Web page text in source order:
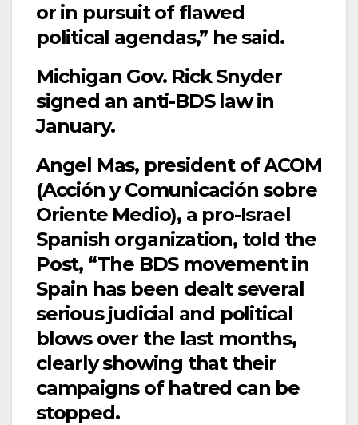
or in pursuit of flawed
political agendas,” he said.
Michigan Gov. Rick Snyder
signed an anti-BDS law in
January.
Angel Mas, president of ACOM
(Acción y Comunicación sobre
Oriente Medio), a pro-Israel
Spanish organization, told the
Post, “The BDS movement in
Spain has been dealt several
serious judicial and political
blows over the last months,
clearly showing that their
campaigns of hatred can be
stopped.